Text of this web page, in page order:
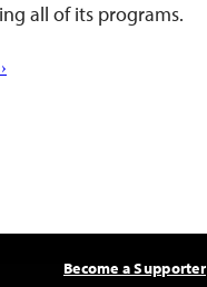
all of its programs.
Become a Supporter